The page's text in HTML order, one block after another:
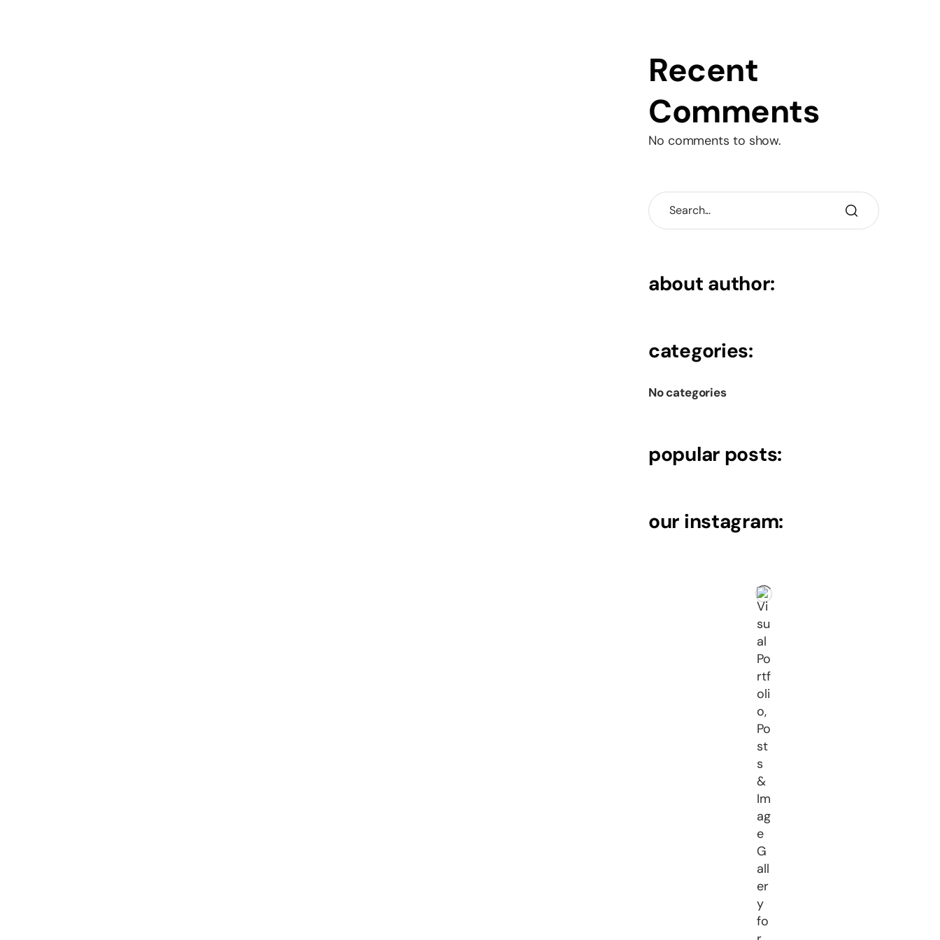
Recent
Comments
No comments to show.
about author:
categories:
No categories
popular posts:
our instagram: